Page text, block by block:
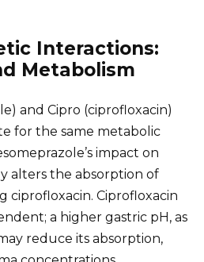
Interactions:
Metabolism
and Cipro (ciprofloxacin)
for the same metabolic
impact on
alters the absorption of
ciprofloxacin. Ciprofloxacin
a higher gastric pH, as
reduce its absorption,